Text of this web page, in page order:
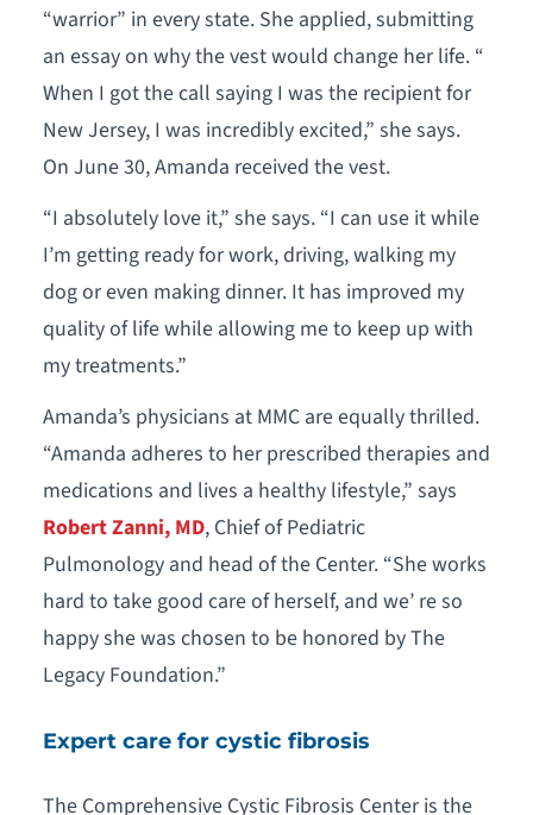
“warrior” in every state. She applied, submitting
an essay on why the vest would change her life. “
When I got the call saying I was the recipient for
New Jersey, I was incredibly excited,” she says.
On June 30, Amanda received the vest.
“I absolutely love it,” she says. “I can use it while
I’m getting ready for work, driving, walking my
dog or even making dinner. It has improved my
quality of life while allowing me to keep up with
my treatments.”
Amanda’s physicians at MMC are equally thrilled.
“Amanda adheres to her prescribed therapies and
medications and lives a healthy lifestyle,” says
Robert Zanni, MD, Chief of Pediatric
Pulmonology and head of the Center. “She works
hard to take good care of herself, and we’ re so
happy she was chosen to be honored by The
Legacy Foundation.”
Expert care for cystic fibrosis
The Comprehensive Cystic Fibrosis Center is the